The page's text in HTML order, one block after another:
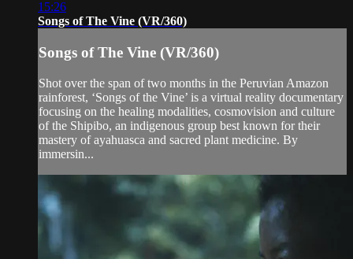
15:26
Songs of The Vine (VR/360)
Songs of The Vine (VR/360)
Shot over the span of two months in the Peruvian Amazon
rainforest, ‘Songs of the Vine’ is a virtual reality documentary
focusing on the healing modalities, cosmovision and culture
of the Shipibo, an indigenous group best known for their
mastery of ayahuasca and sacred plant medicine. By
immersin...